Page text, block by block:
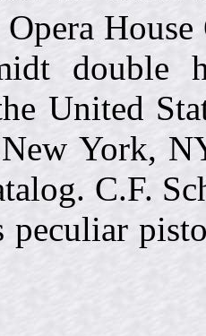
United
York,
C.F.